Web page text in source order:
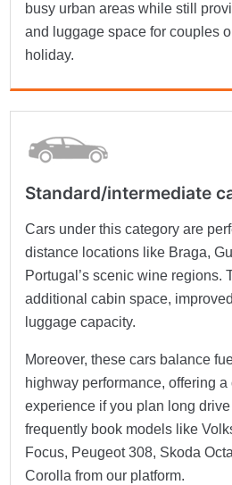
busy urban areas while still
and luggage space for couples
holiday.
Standard/intermediate
Cars under this category are
distance locations like Braga,
Portugal’s scenic wine regions.
additional cabin space,
luggage capacity.
Moreover, these cars balance
highway performance, offering a
experience if you plan long
frequently book models like
Focus, Peugeot 308, Skoda
Corolla from our platform.